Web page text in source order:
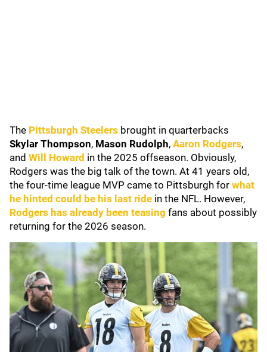
The Pittsburgh Steelers brought in quarterbacks
Skylar Thompson, Mason Rudolph, Aaron Rodgers,
and Will Howard in the 2025 offseason. Obviously,
Rodgers was the big talk of the town. At 41 years old,
the four-time league MVP came to Pittsburgh for what
he hinted could be his last ride in the NFL. However,
Rodgers has already been teasing fans about possibly
returning for the 2026 season.